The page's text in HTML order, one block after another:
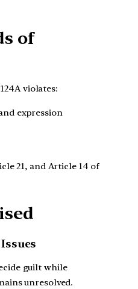
of
violates:
expression
21, and Article 14 of
guilt while
unresolved.